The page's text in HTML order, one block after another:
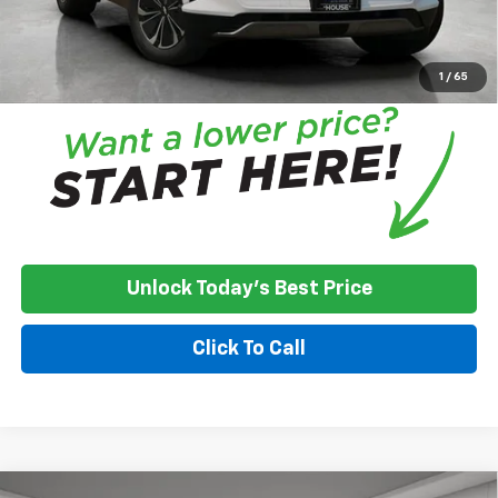
1 / 65
House Price:
$41,726
Please Note:We turn our inventory daily, please check with the
dealer to confirm vehicle availability.
Unlock Today's Best Price
Click To Call